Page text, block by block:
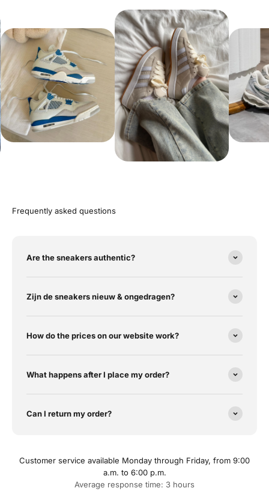
Frequently asked questions
Are the sneakers authentic?
Zijn de sneakers nieuw & ongedragen?
How do the prices on our website work?
What happens after I place my order?
Can I return my order?
Customer service available Monday through Friday, from 9:00
a.m. to 6:00 p.m.
Average response time: 3 hours